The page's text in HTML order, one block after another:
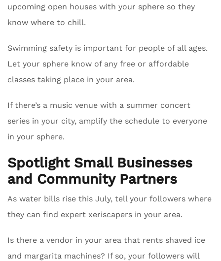
upcoming open houses with your sphere so they
know where to chill.
Swimming safety is important for people of all ages.
Let your sphere know of any free or affordable
classes taking place in your area.
If there’s a music venue with a summer concert
series in your city, amplify the schedule to everyone
in your sphere.
Spotlight Small Businesses
and Community Partners
As water bills rise this July, tell your followers where
they can find expert xeriscapers in your area.
Is there a vendor in your area that rents shaved ice
and margarita machines? If so, your followers will